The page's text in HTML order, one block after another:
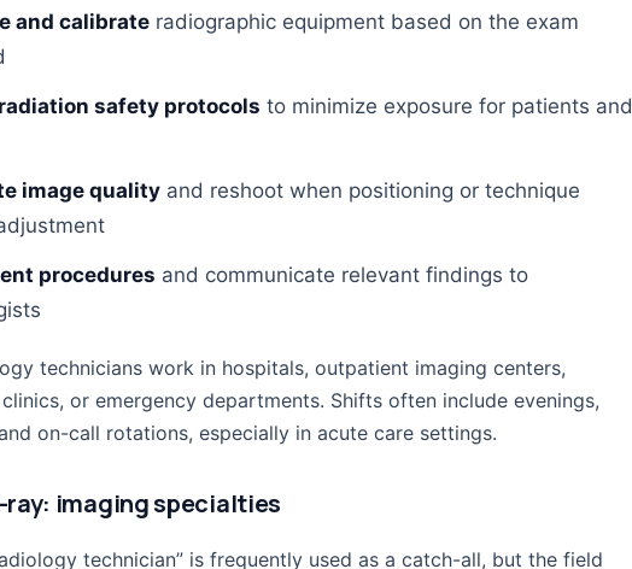
and calibrate radiographic equipment based on the exam
safety protocols to minimize exposure for patients and
image quality and reshoot when positioning or technique
procedures and communicate relevant findings to
technicians work in hospitals, outpatient imaging centers,
or emergency departments. Shifts often include evenings,
on-call rotations, especially in acute care settings.
ray: imaging specialties
technician” is frequently used as a catch-all, but the field